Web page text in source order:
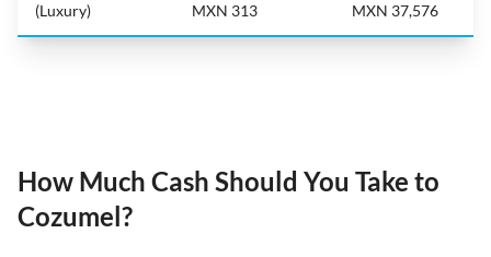
(Luxury)
MXN 313
MXN 37,576
How Much Cash Should You Take to
Cozumel?